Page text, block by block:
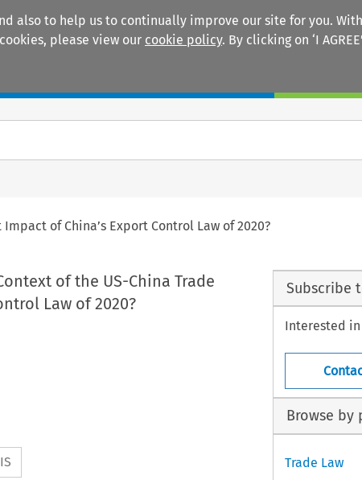
also to help us to continually improve our site for you.
please view our cookie policy. By clicking on ‘I
of China’s Export Control Law of 2020?
of the US-China Trade
Law of 2020?
Subscribe
Interested
Browse by
Trade Law